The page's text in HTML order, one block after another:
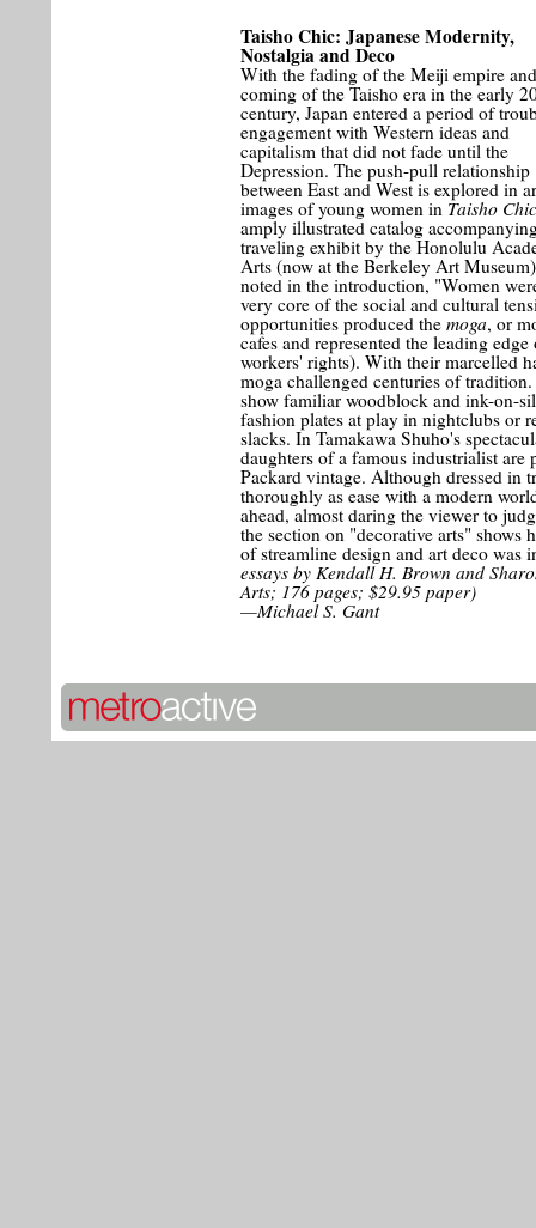
Taisho Chic: Japanese Modernity,
Nostalgia and Deco
With the fading of the Meiji empire
coming of the Taisho era in the early
century, Japan entered a period of
engagement with Western ideas and
capitalism that did not fade until the
Depression. The push-pull relationship
between East and West is explored in
images of young women in Taisho Chic
amply illustrated catalog
traveling exhibit by the Honolulu
Arts (now at the Berkeley Art
noted in the introduction, "Women
very core of the social and cultural
opportunities produced the moga, or
cafes and represented the leading
workers' rights). With their marcelled
moga challenged centuries of
show familiar woodblock and ink-on-
fashion plates at play in nightclubs or
slacks. In Tamakawa Shuho's
daughters of a famous industrialist
Packard vintage. Although dressed in
thoroughly as ease with a modern
ahead, almost daring the viewer to
the section on "decorative arts"
of streamline design and art deco was
essays by Kendall H. Brown and
Arts; 176 pages; $29.95 paper)
—Michael S. Gant